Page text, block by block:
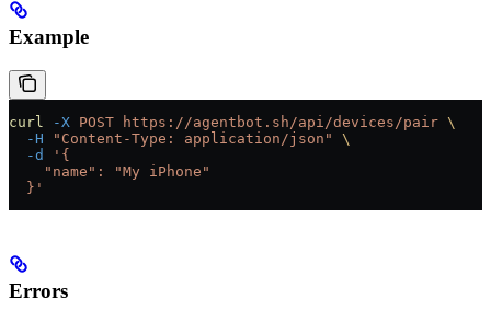
Example
curl -X POST https://agentbot.sh/api/devices/pair \
  -H
"Content-Type: application/json"
\
  -d
'{
    "name": "My iPhone"
  }'
Errors